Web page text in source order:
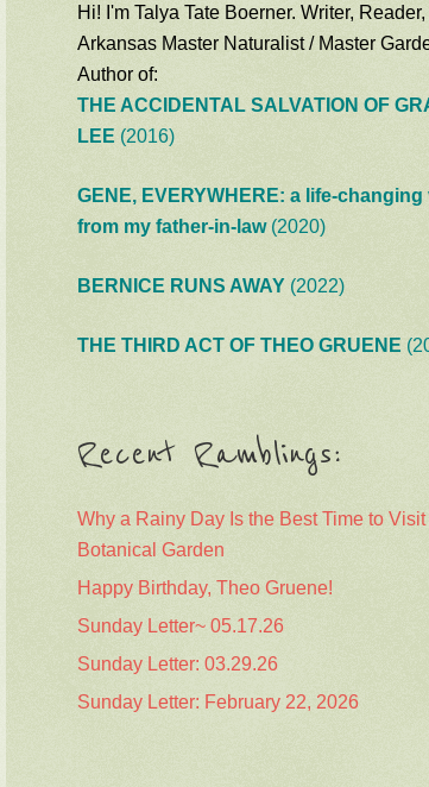
Hi! I'm Talya Tate Boerner. Writer, Reader,
Arkansas Master Naturalist / Master
Author of:
THE ACCIDENTAL SALVATION OF
LEE (2016)
GENE, EVERYWHERE: a life-changing
from my father-in-law(2020)
BERNICE RUNS AWAY (2022)
THE THIRD ACT OF THEO GRUENE
Recent Ramblings:
Why a Rainy Day Is the Best Time to Visit
Botanical Garden
Happy Birthday, Theo Gruene!
Sunday Letter~ 05.17.26
Sunday Letter: 03.29.26
Sunday Letter: February 22, 2026